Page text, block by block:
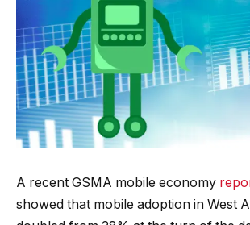
A recent GSMA mobile economy
showed that mobile adoption in West